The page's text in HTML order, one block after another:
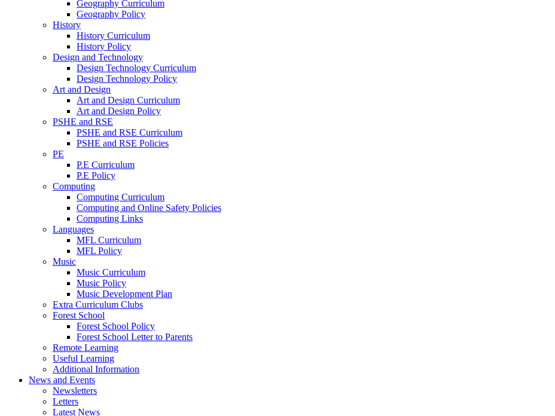
Geography Curriculum
Geography Policy
History
History Curriculum
History Policy
Design and Technology
Design Technology Curriculum
Design Technology Policy
Art and Design
Art and Design Curriculum
Art and Design Policy
PSHE and RSE
PSHE and RSE Curriculum
PSHE and RSE Policies
PE
P.E Curriculum
P.E Policy
Computing
Computing Curriculum
Computing and Online Safety Policies
Computing Links
Languages
MFL Curriculum
MFL Policy
Music
Music Curriculum
Music Policy
Music Development Plan
Extra Curriculum Clubs
Forest School
Forest School Policy
Forest School Letter to Parents
Remote Learning
Useful Learning
Additional Information
News and Events
Newsletters
Letters
Latest News